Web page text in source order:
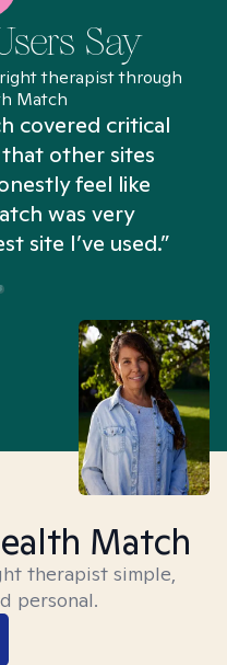
Say
therapist through
Match
covered critical
other sites
feel like
was very
site I’ve used.”
Match
therapist simple,
personal.